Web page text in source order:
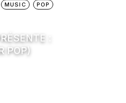
MUSIC
POP
:
POP)